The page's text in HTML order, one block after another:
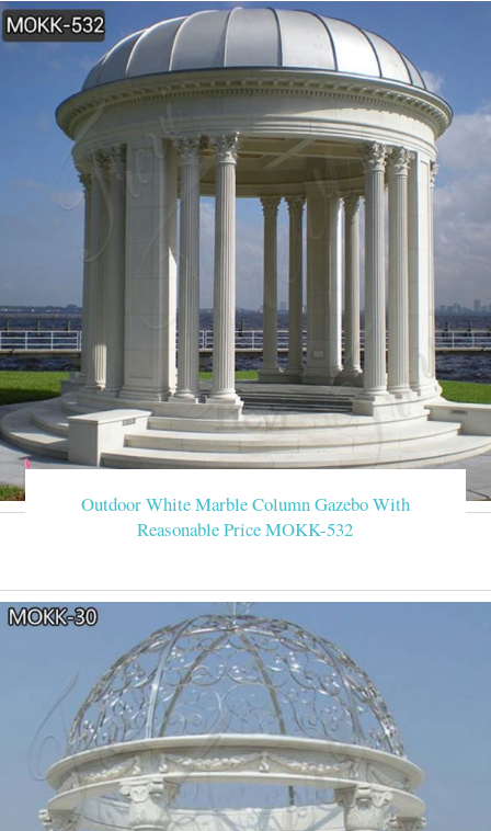
Outdoor White Marble Column Gazebo With
Reasonable Price MOKK-532